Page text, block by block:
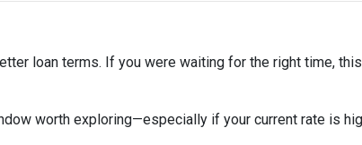
loan terms. If you were waiting for the right time,
worth exploring—especially if your current rate is